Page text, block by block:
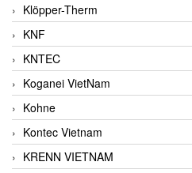
Klöpper-Therm
KNF
KNTEC
Koganei VietNam
Kohne
Kontec Vietnam
KRENN VIETNAM